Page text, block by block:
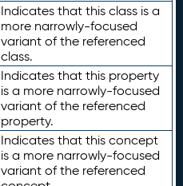
Indicates that this class is a
more narrowly-focused
variant of the referenced
class.
Indicates that this property
is a more narrowly-focused
variant of the referenced
property.
Indicates that this concept
is a more narrowly-focused
variant of the referenced